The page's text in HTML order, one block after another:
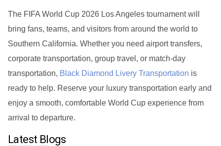
Latest Blogs
The FIFA World Cup 2026 Los Angeles tournament will
bring fans, teams, and visitors from around the world to
Southern California. Whether you need airport transfers,
corporate transportation, group travel, or match-day
transportation, Black Diamond Livery Transportation is
ready to help. Reserve your luxury transportation early and
enjoy a smooth, comfortable World Cup experience from
arrival to departure.